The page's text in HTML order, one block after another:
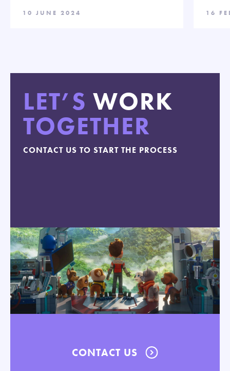
10 JUNE 2024 16
LET’S WORK
TOGETHER
CONTACT US TO START THE PROCESS
CONTACT US